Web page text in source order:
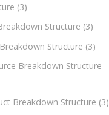
(3)
Structure (3)
Structure (3)
Breakdown Structure
Breakdown Structure (3)